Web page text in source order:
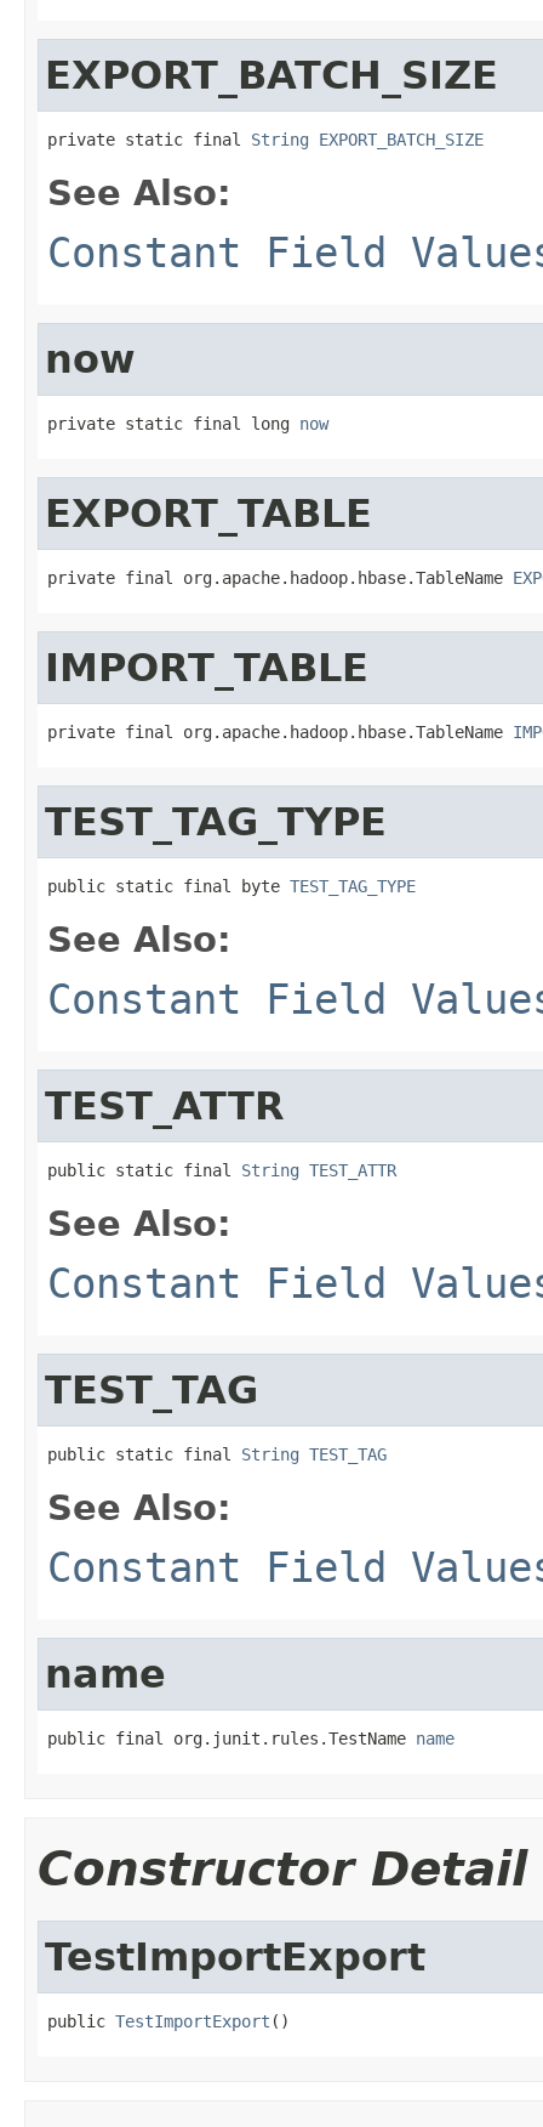
EXPORT_BATCH_SIZE
private static final String EXPORT_BATCH_SIZE
See Also:
Constant Field
now
private static final long now
EXPORT_TABLE
private final org.apache.hadoop.hbase.TableName
IMPORT_TABLE
private final org.apache.hadoop.hbase.TableName
TEST_TAG_TYPE
public static final byte TEST_TAG_TYPE
See Also:
Constant Field
TEST_ATTR
public static final String TEST_ATTR
See Also:
Constant Field
TEST_TAG
public static final String TEST_TAG
See Also:
Constant Field
name
public final org.junit.rules.TestName name
Constructor Detail
TestImportExport
public TestImportExport ()